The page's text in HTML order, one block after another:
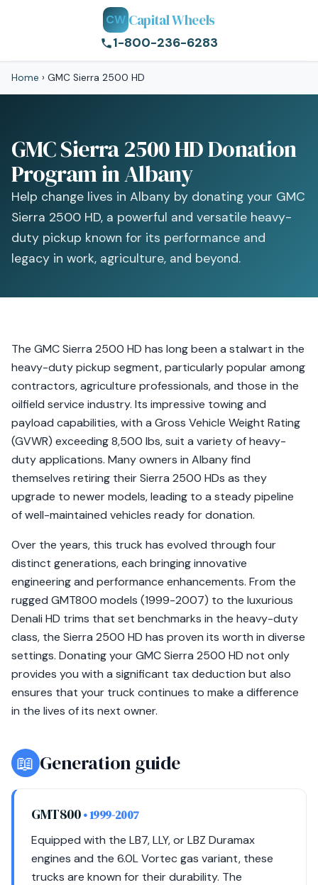
CW Capital Wheels
1-800-236-6283
Home › GMC Sierra 2500 HD
GMC Sierra 2500 HD Donation
Program in Albany
Help change lives in Albany by donating your GMC
Sierra 2500 HD, a powerful and versatile heavy-
duty pickup known for its performance and
legacy in work, agriculture, and beyond.
The GMC Sierra 2500 HD has long been a stalwart in the
heavy-duty pickup segment, particularly popular among
contractors, agriculture professionals, and those in the
oilfield service industry. Its impressive towing and
payload capabilities, with a Gross Vehicle Weight Rating
(GVWR) exceeding 8,500 lbs, suit a variety of heavy-
duty applications. Many owners in Albany find
themselves retiring their Sierra 2500 HDs as they
upgrade to newer models, leading to a steady pipeline
of well-maintained vehicles ready for donation.
Over the years, this truck has evolved through four
distinct generations, each bringing innovative
engineering and performance enhancements. From the
rugged GMT800 models (1999-2007) to the luxurious
Denali HD trims that set benchmarks in the heavy-duty
class, the Sierra 2500 HD has proven its worth in diverse
settings. Donating your GMC Sierra 2500 HD not only
provides you with a significant tax deduction but also
ensures that your truck continues to make a difference
in the lives of its next owner.
📖 Generation guide
GMT800• 1999-2007
Equipped with the LB7, LLY, or LBZ Duramax
engines and the 6.0L Vortec gas variant, these
trucks are known for their durability. The